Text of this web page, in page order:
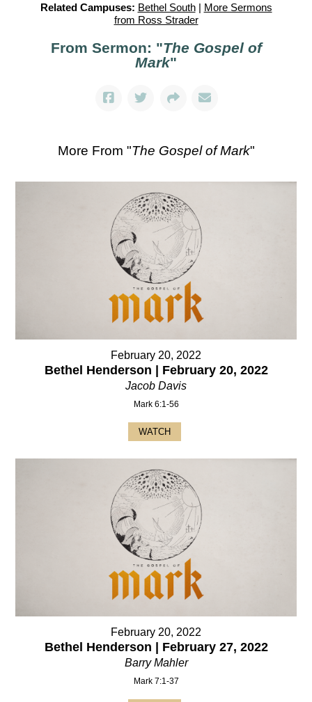
Related Campuses: Bethel South| More Sermons
from Ross Strader
From Sermon: "The Gospel of
Mark"
More From "The Gospel of Mark"
February 20, 2022
Bethel Henderson | February 20, 2022
Jacob Davis
Mark 6:1-56
WATCH
February 20, 2022
Bethel Henderson | February 27, 2022
Barry Mahler
Mark 7:1-37